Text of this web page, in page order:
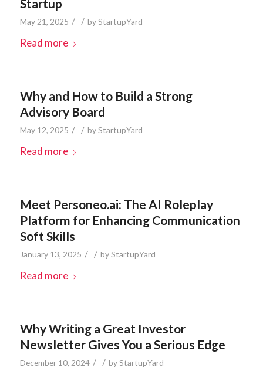
Startup
May 21, 2025 / / byStartupYard
Read more
Why and How to Build a Strong
Advisory Board
May 12, 2025 / / byStartupYard
Read more
Meet Personeo.ai: The AI Roleplay
Platform for Enhancing Communication
Soft Skills
January 13, 2025 / / byStartupYard
Read more
Why Writing a Great Investor
Newsletter Gives You a Serious Edge
December 10, 2024 / / byStartupYard